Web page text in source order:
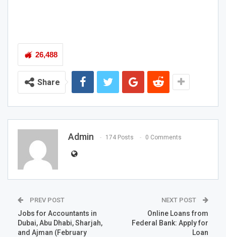
26,488
Share
Admin 174 Posts 0 Comments
PREV POST
Jobs for Accountants in
Dubai, Abu Dhabi, Sharjah,
and Ajman (February
NEXT POST
Online Loans from
Federal Bank: Apply for
Loan